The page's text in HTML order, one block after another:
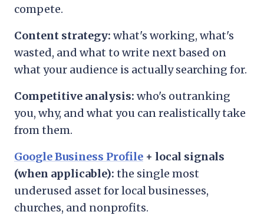
compete.
Content strategy: what's working, what's
wasted, and what to write next based on
what your audience is actually searching for.
Competitive analysis: who's outranking
you, why, and what you can realistically take
from them.
Google Business Profile + local signals
(when applicable): the single most
underused asset for local businesses,
churches, and nonprofits.